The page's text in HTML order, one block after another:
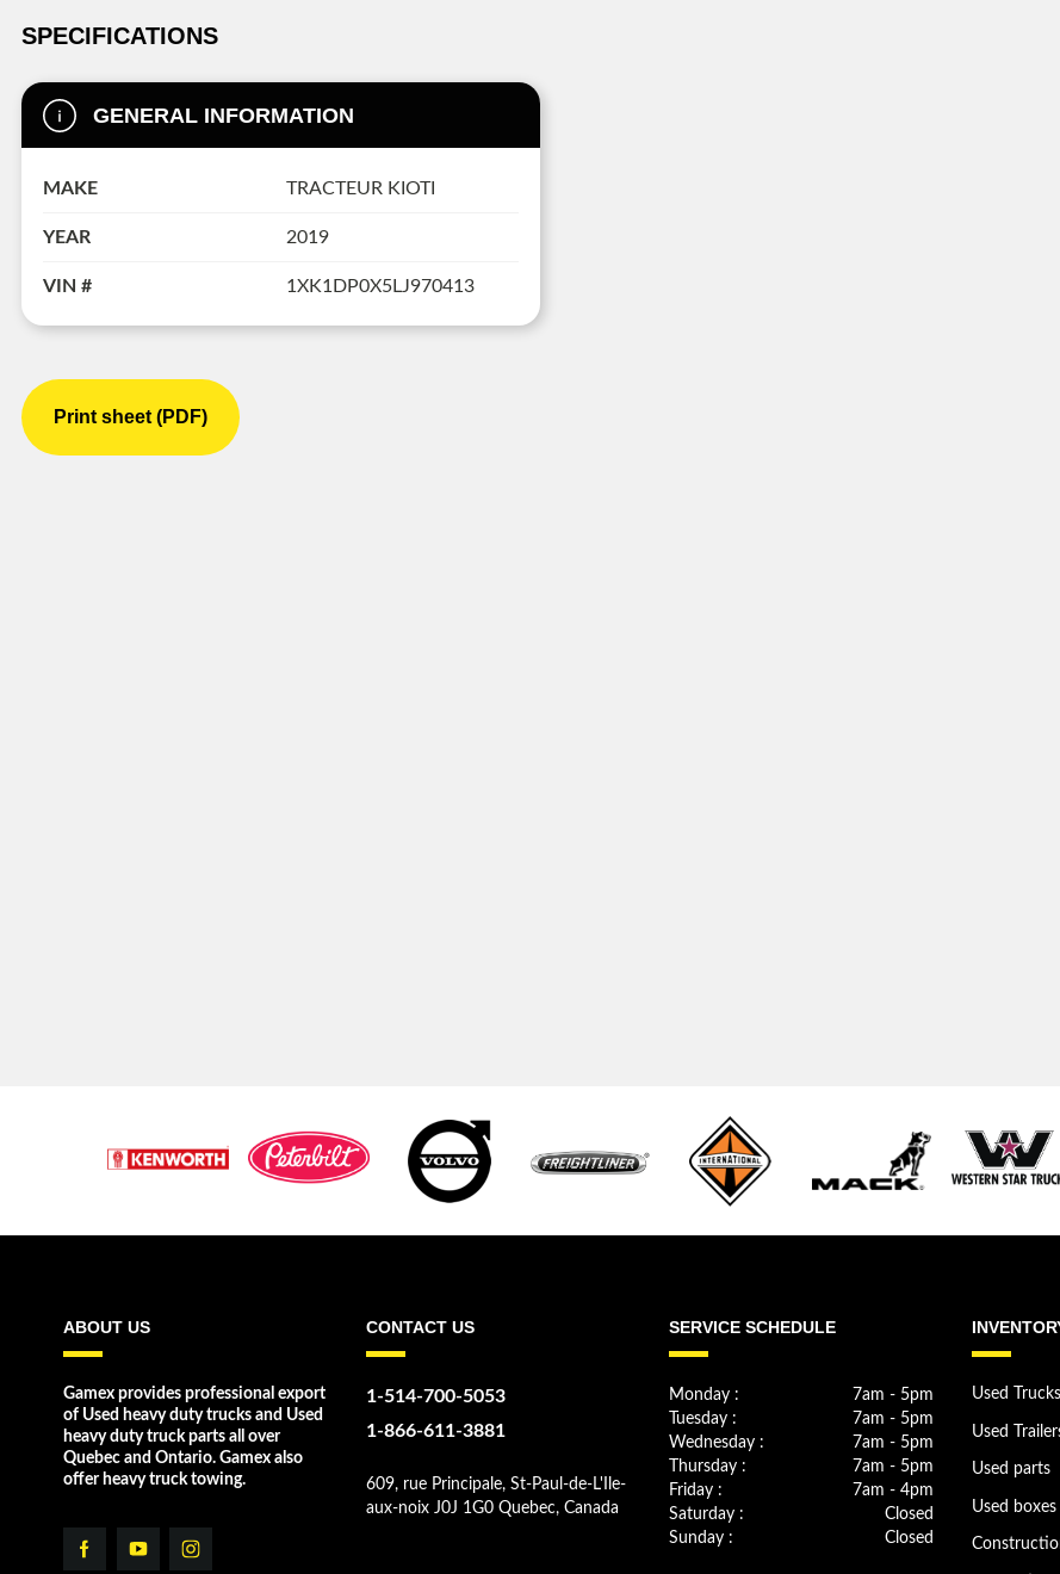
SPECIFICATIONS
GENERAL INFORMATION
MAKE TRACTEUR KIOTI
YEAR 2019
VIN # 1XK1DP0X5LJ970413
Print sheet (PDF)
ABOUT US
Gamex provides professional export
of Used heavy duty trucks and Used
heavy duty truck parts all over
Quebec and Ontario. Gamex also
offer heavy truck towing.
CONTACT US
1-514-700-5053
1-866-611-3881
609, rue Principale, St-Paul-de-L'Ile-
aux-noix J0J 1G0 Quebec, Canada
SERVICE SCHEDULE
Monday :
7am - 5pm
Tuesday :
7am - 5pm
Wednesday :
7am - 5pm
Thursday :
7am - 5pm
Friday :
7am - 4pm
Saturday :
Closed
Sunday :
Closed
Used Trucks
Used
Used parts
Used